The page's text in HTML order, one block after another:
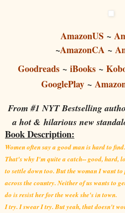
AmazonUS~
~AmazonCA ~
Goodreads ~ iBooks ~
GooglePlay ~
From #1 NYT Bestselling
a hot & hilarious new
Book Description:
Women often say a good man is hard to
That's why I'm quite a catch-- good, hard,
to settle down too. But the woman I want
across the country. Neither of us wants to
do is resist her for the week she's in town.
I try. I swear I try. But yeah, that doesn't